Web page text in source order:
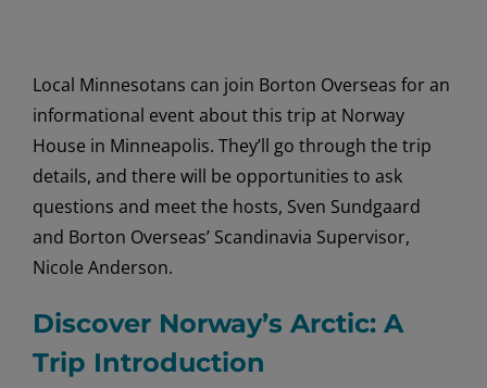
Local Minnesotans can join Borton Overseas for an
informational event about this trip at Norway
House in Minneapolis. They’ll go through the trip
details, and there will be opportunities to ask
questions and meet the hosts, Sven Sundgaard
and Borton Overseas’ Scandinavia Supervisor,
Nicole Anderson.
Discover Norway’s Arctic: A
Trip Introduction